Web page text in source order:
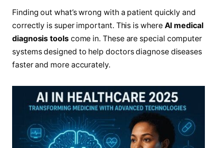
Finding out what’s wrong with a patient quickly and
correctly is super important. This is where AI medical
diagnosis tools come in. These are special computer
systems designed to help doctors diagnose diseases
faster and more accurately.